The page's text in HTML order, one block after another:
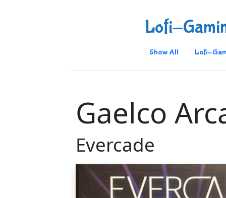
Lofi-
Show All Lofi-
Gaelco
Evercade